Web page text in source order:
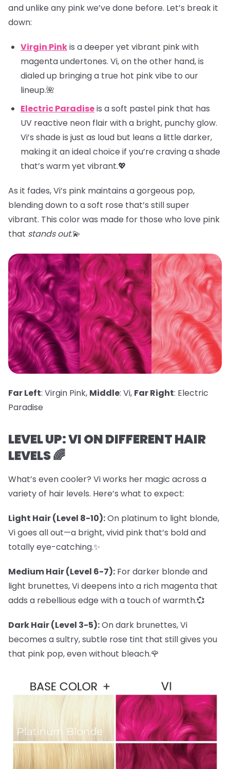
and unlike any pink we’ve done before. Let’s break it
down:
Virgin Pinkis a deeper yet vibrant pink with
magenta undertones. Vi, on the other hand, is
dialed up bringing a true hot pink vibe to our
lineup.🌺
Electric Paradiseis a soft pastel pink that has
UV reactive neon flair with a bright, punchy glow.
Vi’s shade is just as loud but leans a little darker,
making it an ideal choice if you’re craving a shade
that’s warm yet vibrant.💖
As it fades, Vi’s pink maintains a gorgeous pop,
blending down to a soft rose that’s still super
vibrant. This color was made for those who love pink
that stands out.💫
Far Left: Virgin Pink, Middle: Vi, Far Right: Electric
Paradise
LEVEL UP: VI ON DIFFERENT HAIR
LEVELS 🌈
What’s even cooler? Vi works her magic across a
variety of hair levels. Here’s what to expect:
Light Hair (Level 8-10):On platinum to light blonde,
Vi goes all out—a bright, vivid pink that’s bold and
totally eye-catching.✨
Medium Hair (Level 6-7): For darker blonde and
light brunettes, Vi deepens into a rich magenta that
adds a rebellious edge with a touch of warmth.💞
Dark Hair (Level 3-5):On dark brunettes, Vi
becomes a sultry, subtle rose tint that still gives you
that pink pop, even without bleach.🌹